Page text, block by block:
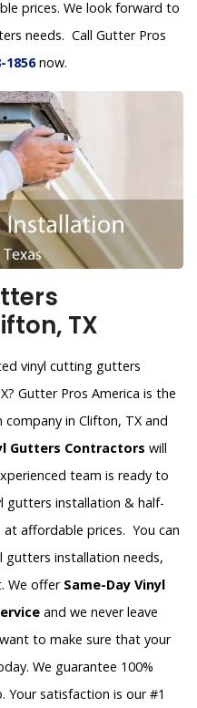
prices. We look forward to
needs. Call Gutter Pros
1856now.
TX
vinyl cutting gutters
Gutter Pros America is the
in Clifton, TX and
Gutters Contractors will
team is ready to
gutters installation & half-
affordable prices. You can
gutters installation needs,
We offer Same-Day Vinyl
and we never leave
to make sure that your
We guarantee 100%
satisfaction is our #1